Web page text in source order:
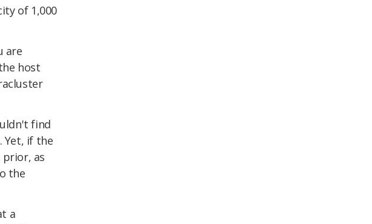
of 1,000
are
host
find
Yet, if the
as
the
a